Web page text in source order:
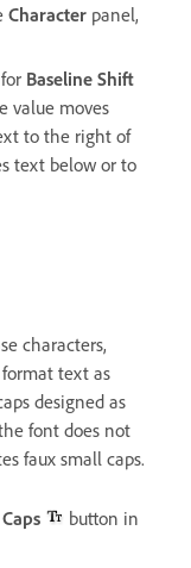
Character panel,
Baseline Shift
value moves
to the right of
text below or to
characters,
text as
designed as
font does not
faux small caps.
button in